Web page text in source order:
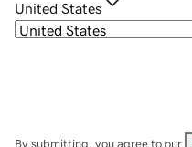
United States
By submitting, you agree to our